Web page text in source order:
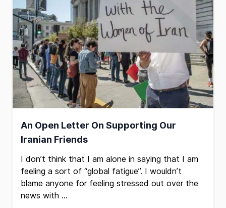
An Open Letter On Supporting Our
Iranian Friends
I don’t think that I am alone in saying that I am
feeling a sort of “global fatigue”. I wouldn’t
blame anyone for feeling stressed out over the
news with …